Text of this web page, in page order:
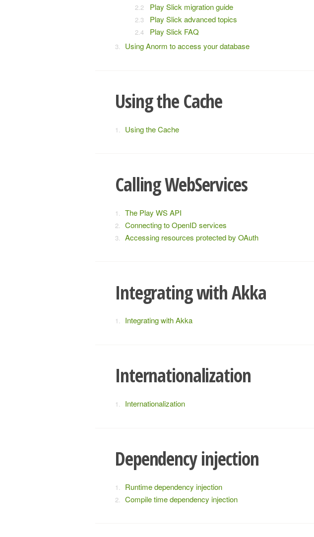
Play Slick migration guide
Play Slick advanced topics
Play Slick FAQ
Using Anorm to access your database
Using the Cache
Using the Cache
Calling WebServices
The Play WS API
Connecting to OpenID services
Accessing resources protected by OAuth
Integrating with Akka
Integrating with Akka
Internationalization
Internationalization
Dependency injection
Runtime dependency injection
Compile time dependency injection